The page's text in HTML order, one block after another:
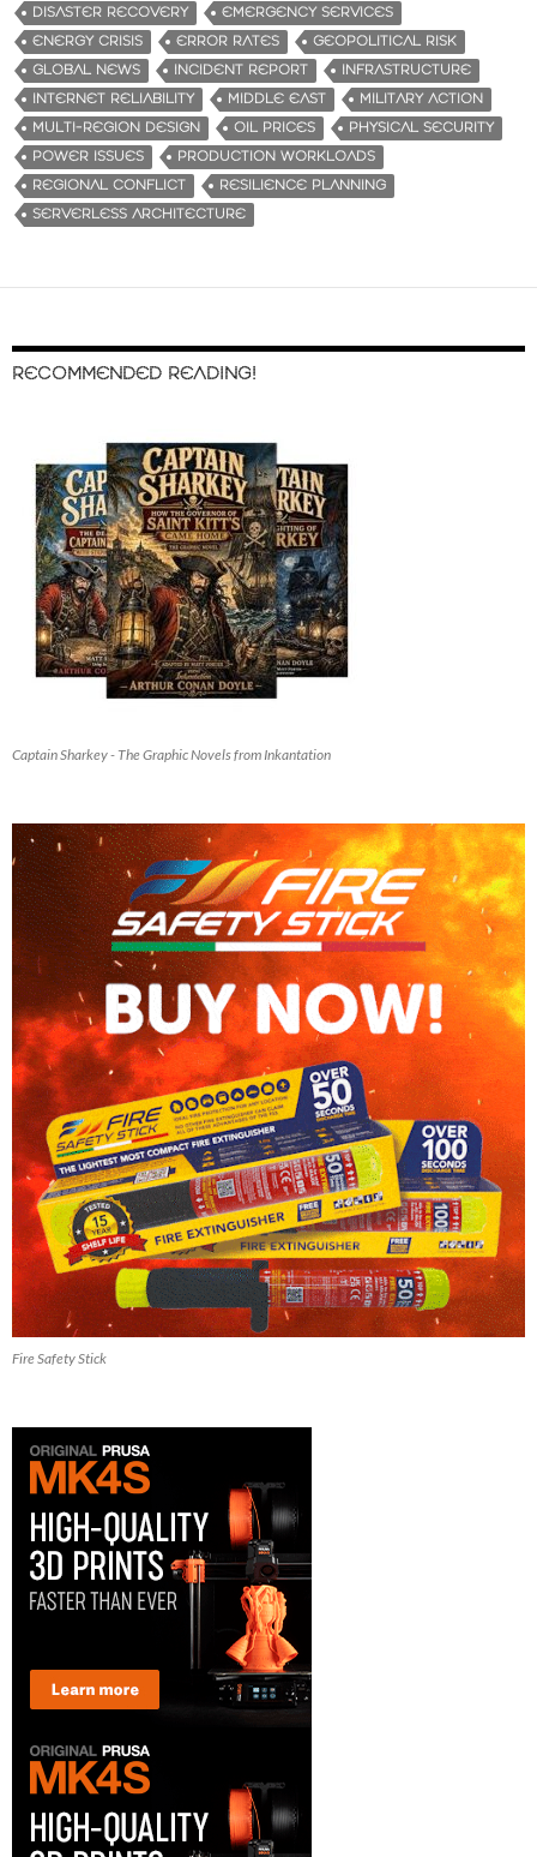
DISASTER RECOVERY
EMERGENCY SERVICES
ENERGY CRISIS
ERROR RATES
GEOPOLITICAL RISK
GLOBAL NEWS
INCIDENT REPORT
INFRASTRUCTURE
INTERNET RELIABILITY
MIDDLE EAST
MILITARY ACTION
MULTI-REGION DESIGN
OIL PRICES
PHYSICAL SECURITY
POWER ISSUES
PRODUCTION WORKLOADS
REGIONAL CONFLICT
RESILIENCE PLANNING
SERVERLESS ARCHITECTURE
RECOMMENDED READING!
Captain Sharkey - The Graphic Novels from Inkantation
Fire Safety Stick